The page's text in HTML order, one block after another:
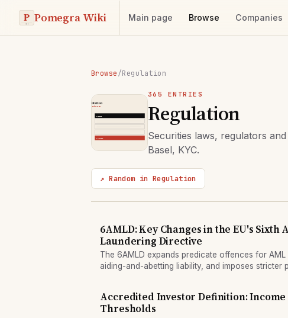
Pomegra Wiki Main page Browse Companies
Browse/Regulation
365 ENTRIES
Regulation
Securities laws, regulators
Basel, KYC.
↗ Random in Regulation
6AMLD: Key Changes in the EU's Sixth
Laundering Directive
The 6AMLD expands predicate offences for
aiding-and-abetting liability, and imposes stricter
Accredited Investor Definition:
Thresholds